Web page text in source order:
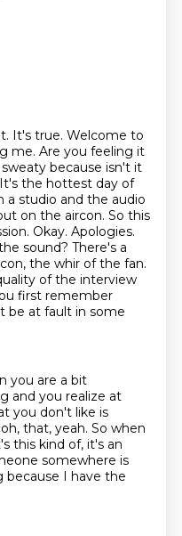
It's true. Welcome to
me. Are you feeling it
because isn't it
the hottest day of
a studio and the audio
on the aircon. So this
Okay. Apologies.
sound? There's a
the whir of the fan.
of the interview
first remember
be at fault in some
you are a bit
and you realize at
you don't like is
that, yeah. So when
this kind of, it's an
somewhere is
because I have the